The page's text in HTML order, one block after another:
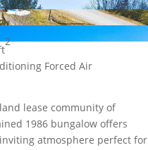
2
Forced Air
lease community of
1986 bungalow offers
atmosphere perfect for